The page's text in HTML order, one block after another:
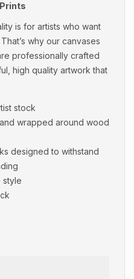
is for artists who want
why our canvases
professionally crafted
high quality artwork that
stock
wrapped around wood
designed to withstand
style